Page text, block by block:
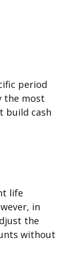
period
the most
build cash
life
in
the
without